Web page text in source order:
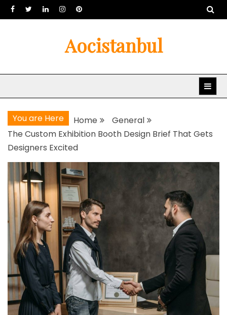
Skip
to
Aocistanbul
You are Here Home
General
The Custom Exhibition Booth Design Brief That Gets
Designers Excited